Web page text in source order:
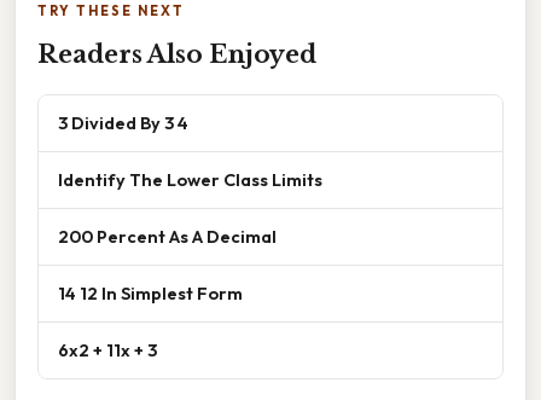
TRY THESE NEXT
Readers Also Enjoyed
3 Divided By 3 4
Identify The Lower Class Limits
200 Percent As A Decimal
14 12 In Simplest Form
6x2 + 11x + 3